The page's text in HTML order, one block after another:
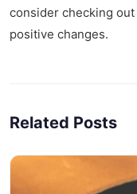
consider checking out
positive changes.
Related Posts